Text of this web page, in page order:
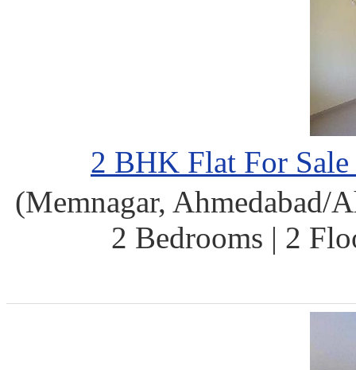
2 BHK Flat For
(Memnagar, Ahmedabad/
2 Bedrooms | 2